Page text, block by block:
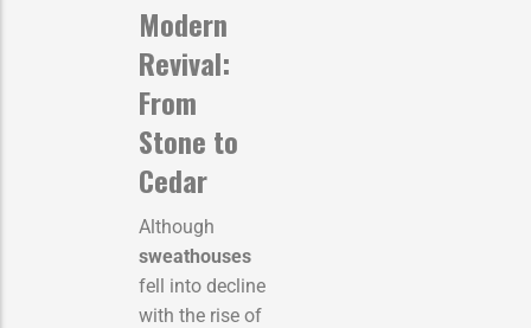
Modern
Revival:
From
Stone to
Cedar
Although
sweathouses
fell into decline
with the rise of